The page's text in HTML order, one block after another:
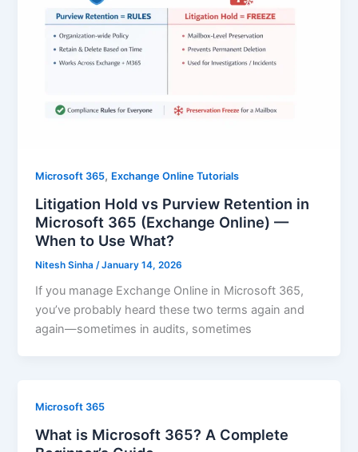
Microsoft 365, Exchange Online Tutorials
Litigation Hold vs Purview Retention in
Microsoft 365 (Exchange Online) —
When to Use What?
Nitesh Sinha /January 14, 2026
If you manage Exchange Online in Microsoft 365,
you’ve probably heard these two terms again and
again—sometimes in audits, sometimes
Microsoft 365
What is Microsoft 365? A Complete